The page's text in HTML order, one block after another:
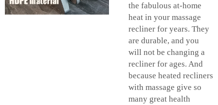
the fabulous at-home
heat in your massage
recliner for years. They
are durable, and you
will not be changing a
recliner for ages. And
because heated recliners
with massage give so
many great health